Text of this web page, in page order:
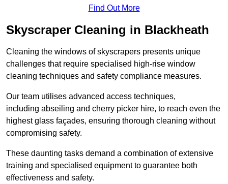
Find Out More
Skyscraper Cleaning in Blackheath
Cleaning the windows of skyscrapers presents unique
challenges that require specialised high-rise window
cleaning techniques and safety compliance measures.
Our team utilises advanced access techniques,
including abseiling and cherry picker hire, to reach even the
highest glass façades, ensuring thorough cleaning without
compromising safety.
These daunting tasks demand a combination of extensive
training and specialised equipment to guarantee both
effectiveness and safety.